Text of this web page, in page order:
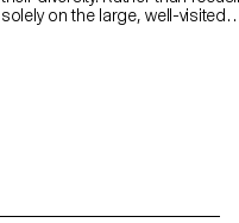
solely on the large, well-visited